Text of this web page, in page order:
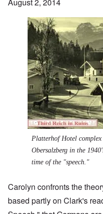
August 2, 2014
Image
Platterhof Hotel complex
Obersalzberg in the
time of the "speech."
Carolyn confronts the
based partly on Clark's